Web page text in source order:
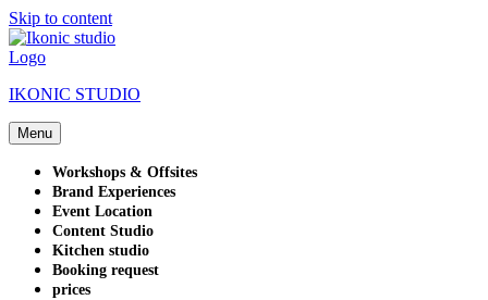
Skip to content
IKONIC STUDIO
Menu
Workshops & Offsites
Brand Experiences
Event Location
Content Studio
Kitchen studio
Booking request
prices